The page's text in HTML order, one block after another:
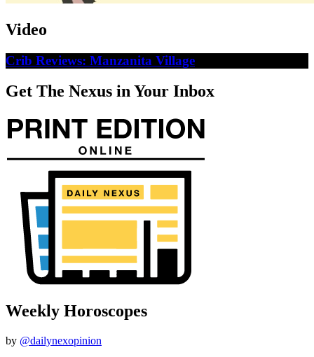
Video
Crib Reviews: Manzanita Village
Get The Nexus in Your Inbox
Weekly Horoscopes
by @dailynexopinion